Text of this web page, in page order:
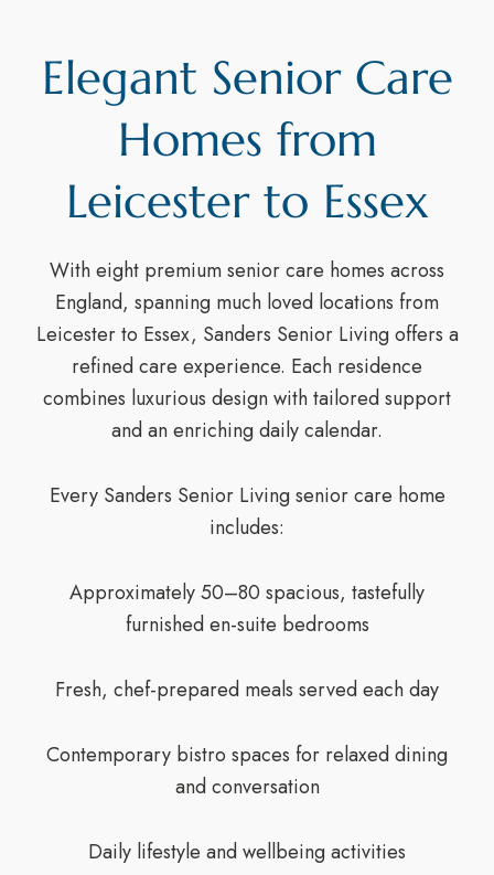
Elegant Senior Care
Homes from
Leicester to Essex
With eight premium senior care homes across
England, spanning much loved locations from
Leicester to Essex, Sanders Senior Living offers a
refined care experience. Each residence
combines luxurious design with tailored support
and an enriching daily calendar.
Every Sanders Senior Living senior care home
includes:
Approximately 50–80 spacious, tastefully
furnished en-suite bedrooms
Fresh, chef-prepared meals served each day
Contemporary bistro spaces for relaxed dining
and conversation
Daily lifestyle and wellbeing activities